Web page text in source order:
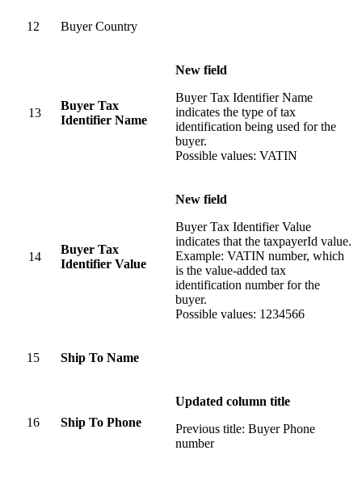
12 Buyer Country
13
Buyer Tax
Identifier Name
New field
Buyer Tax Identifier Name
indicates the type of tax
identification being used for the
buyer.
Possible values: VATIN
14
Buyer Tax
Identifier Value
New field
Buyer Tax Identifier Value
indicates that the taxpayerId value.
Example: VATIN number, which
is the value-added tax
identification number for the
buyer.
Possible values: 1234566
15 Ship To Name
16 Ship To Phone
Updated column title
Previous title: Buyer Phone
number